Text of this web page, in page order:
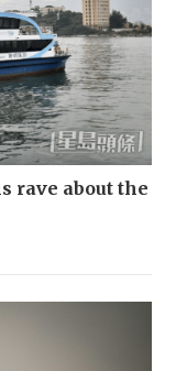
rave about the